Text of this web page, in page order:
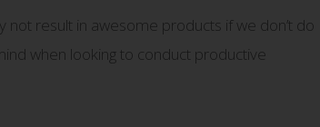
result in awesome products if we don’t do
when looking to conduct productive